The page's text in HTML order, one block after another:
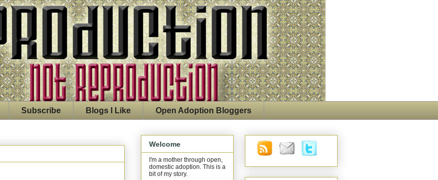
Subscribe Blogs I Like Open Adoption Bloggers
Welcome
I'm a mother through open,
domestic adoption. This is a
bit of my story.